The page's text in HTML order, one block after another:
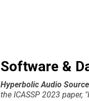
Software &
Hyperbolic Audio
the ICASSP 2023 paper,